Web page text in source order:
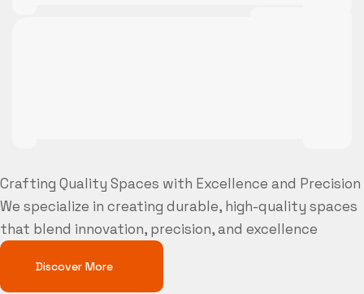
Crafting Quality Spaces with Excellence and Precision
We specialize in creating durable, high-quality spaces
that blend innovation, precision, and excellence
Discover More